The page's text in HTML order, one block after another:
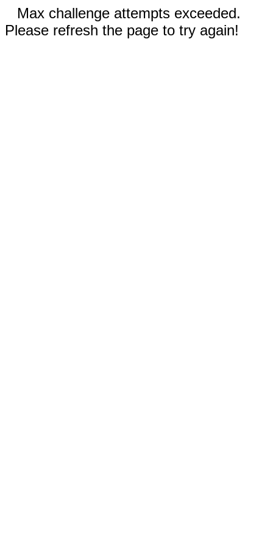
Max challenge attempts exceeded.
Please refresh the page to try again!